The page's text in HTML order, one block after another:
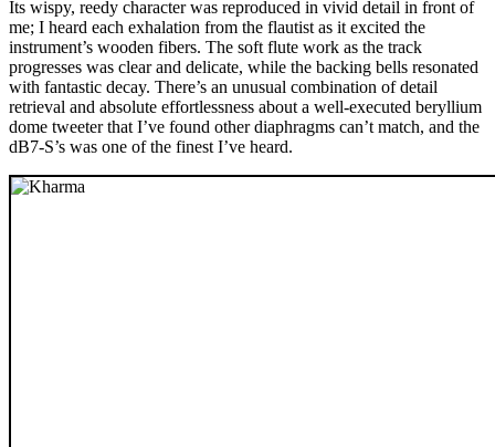
Its wispy, reedy character was reproduced in vivid detail in front of
me; I heard each exhalation from the flautist as it excited the
instrument’s wooden fibers. The soft flute work as the track
progresses was clear and delicate, while the backing bells resonated
with fantastic decay. There’s an unusual combination of detail
retrieval and absolute effortlessness about a well-executed beryllium
dome tweeter that I’ve found other diaphragms can’t match, and the
dB7-S’s was one of the finest I’ve heard.